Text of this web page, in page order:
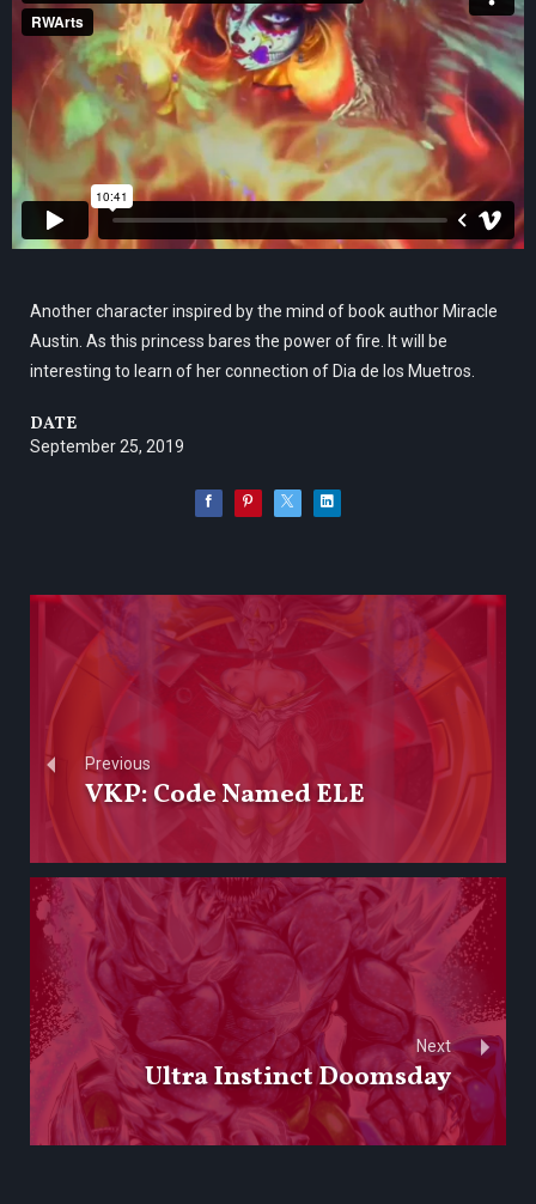
Another character inspired by the mind of book author Miracle
Austin. As this princess bares the power of fire. It will be
interesting to learn of her connection of Dia de los Muetros.
DATE
September 25, 2019
Previous
VKP: Code Named ELE
Next
Ultra Instinct Doomsday